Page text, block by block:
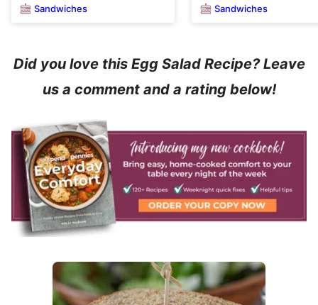
Sandwiches Sandwiches
Did you love this Egg Salad Recipe? Leave
us a comment and a rating below!